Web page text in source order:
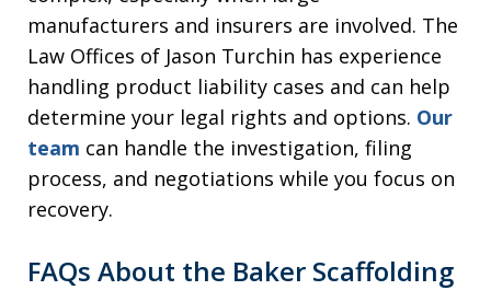
manufacturers and insurers are involved. The
Law Offices of Jason Turchin has experience
handling product liability cases and can help
determine your legal rights and options. Our
team can handle the investigation, filing
process, and negotiations while you focus on
recovery.
FAQs About the Baker Scaffolding